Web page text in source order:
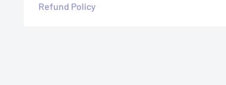
Refund Policy